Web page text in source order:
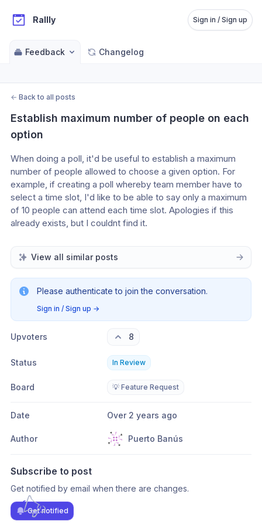
Rallly Sign in / Sign up
Feedback Changelog
← Back to all posts
Establish maximum number of people on each
option
When doing a poll, it'd be useful to establish a maximum
number of people allowed to choose a given option. For
example, if creating a poll whereby team member have to
select a time slot, I'd like to be able to say only a maximum
of 10 people can attend each time slot. Apologies if this
already exists, but I couldnt find it.
View all similar posts
Please authenticate to join the conversation.
Sign in / Sign up →
Upvoters 8
Status In Review
Board 💡 Feature Request
Date Over 2 years ago
Author Puerto Banús
Subscribe to post
Get notified by email when there are changes.
Get notified